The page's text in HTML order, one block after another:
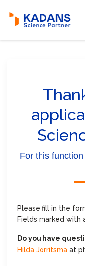
For this function
Please fill in the
Fields marked with
Do you have
Hilda Jorritsma at